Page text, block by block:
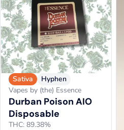
Sativa
Hyphen
Vapes by (the) Essence
Durban Poison AIO
Disposable
THC: 89.38%